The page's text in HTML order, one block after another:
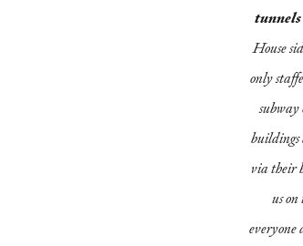
House
only
buildings
via their
us
everyone